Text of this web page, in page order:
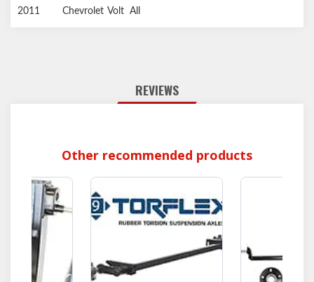
2011
Chevrolet Volt All
REVIEWS
Other recommended products